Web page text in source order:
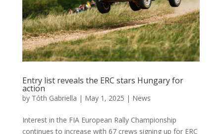
Entry list reveals the ERC stars Hungary for
action
by Tóth Gabriella | May 1, 2025 | News
Interest in the FIA European Rally Championship
continues to increase with 67 crews signing up for ERC